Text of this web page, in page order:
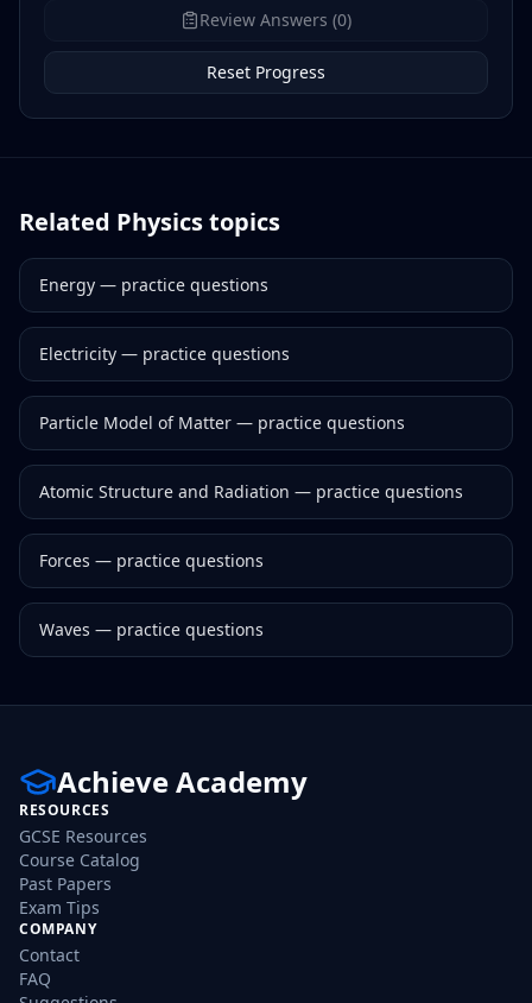
Review Answers (0)
Reset Progress
Related Physicstopics
Energy — practice questions
Electricity — practice questions
Particle Model of Matter — practice questions
Atomic Structure and Radiation — practice questions
Forces — practice questions
Waves — practice questions
Achieve Academy
RESOURCES
GCSE Resources
Course Catalog
Past Papers
Exam Tips
COMPANY
Contact
FAQ